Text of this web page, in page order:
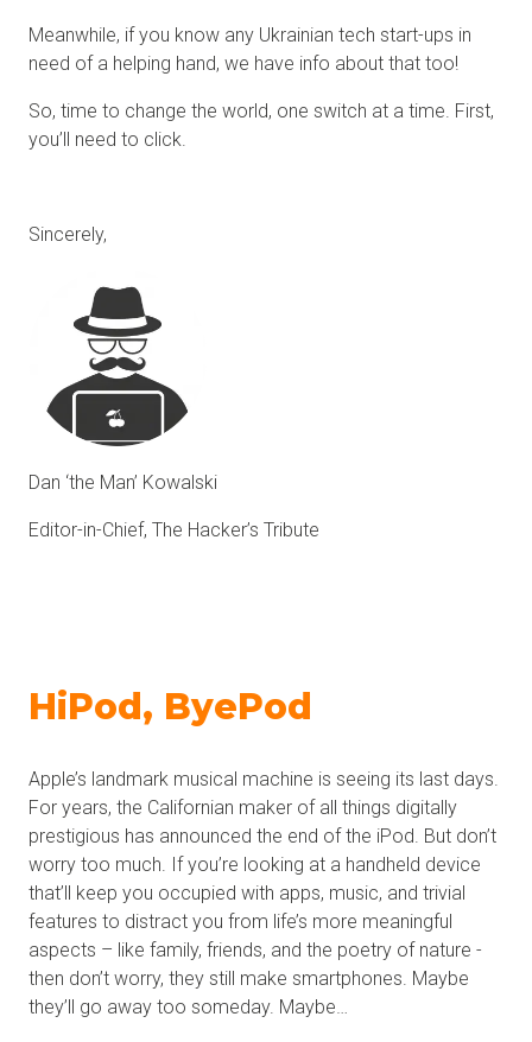
Meanwhile, if you know any Ukrainian tech start-ups in
need of a helping hand, we have info about that too!
So, time to change the world, one switch at a time. First,
you’ll need to click.
Sincerely,
Dan ‘the Man’ Kowalski
Editor-in-Chief, The Hacker’s Tribute
HiPod, ByePod
Apple’s landmark musical machine is seeing its last days.
For years, the Californian maker of all things digitally
prestigious has announced the end of the iPod. But don’t
worry too much. If you’re looking at a handheld device
that’ll keep you occupied with apps, music, and trivial
features to distract you from life’s more meaningful
aspects – like family, friends, and the poetry of nature -
then don’t worry, they still make smartphones. Maybe
they’ll go away too someday. Maybe…